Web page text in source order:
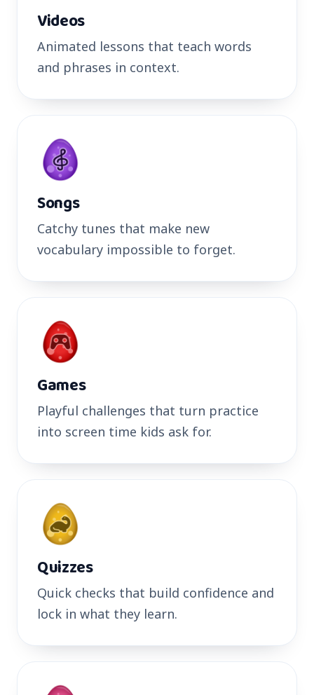
Videos
Animated lessons that teach words
and phrases in context.
Songs
Catchy tunes that make new
vocabulary impossible to forget.
Games
Playful challenges that turn practice
into screen time kids ask for.
Quizzes
Quick checks that build confidence and
lock in what they learn.